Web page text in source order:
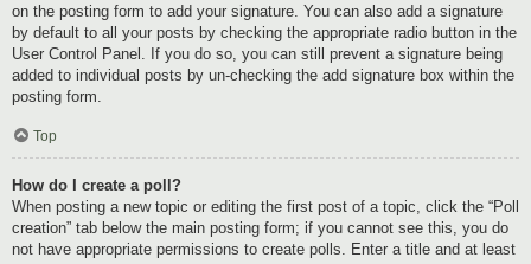
on the posting form to add your signature. You can also add a signature
by default to all your posts by checking the appropriate radio button in the
User Control Panel. If you do so, you can still prevent a signature being
added to individual posts by un-checking the add signature box within the
posting form.
Top
How do I create a poll?
When posting a new topic or editing the first post of a topic, click the “Poll
creation” tab below the main posting form; if you cannot see this, you do
not have appropriate permissions to create polls. Enter a title and at least